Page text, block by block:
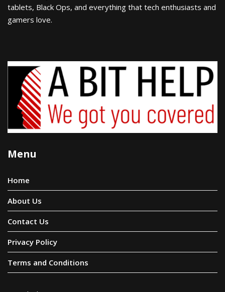
tablets, Black Ops, and everything that tech enthusiasts and
gamers love.
Menu
Home
About Us
Contact Us
Privacy Policy
Terms and Conditions